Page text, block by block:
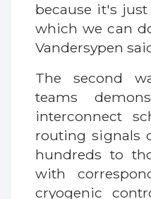
because it's
which we can
Vandersypen
The second
teams
interconnect
routing signals
hundreds to
with
cryogenic